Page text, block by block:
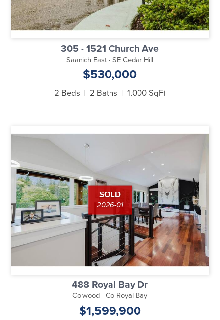
305 - 1521 Church Ave
Saanich East - SE Cedar Hill
$530,000
2 Beds 2 Baths 1,000 SqFt
SOLD
2026-01
488 Royal Bay Dr
Colwood - Co Royal Bay
$1,599,900